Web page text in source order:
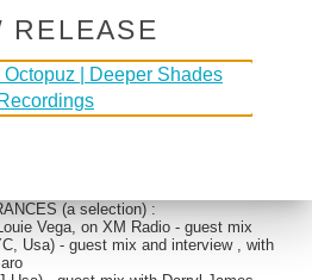
(Benevento/Italy) - infamous
as AD (with Jazzaffair Collective live
Italy) (with Jazzaffair Collective live +
(a selection) :
Vega, on XM Radio - guest mix
Usa) - guest mix and interview , with
RELEASE